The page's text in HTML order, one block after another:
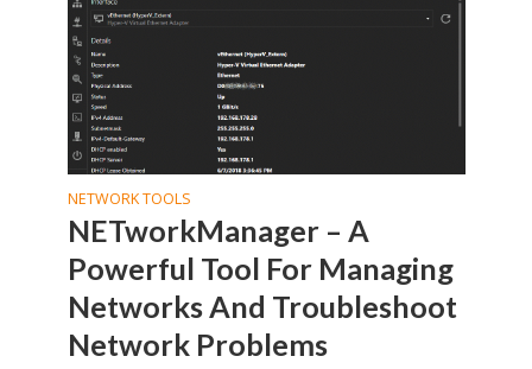
NETWORK TOOLS
NETworkManager – A
Powerful Tool For Managing
Networks And Troubleshoot
Network Problems